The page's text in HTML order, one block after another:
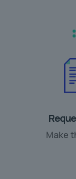
Make